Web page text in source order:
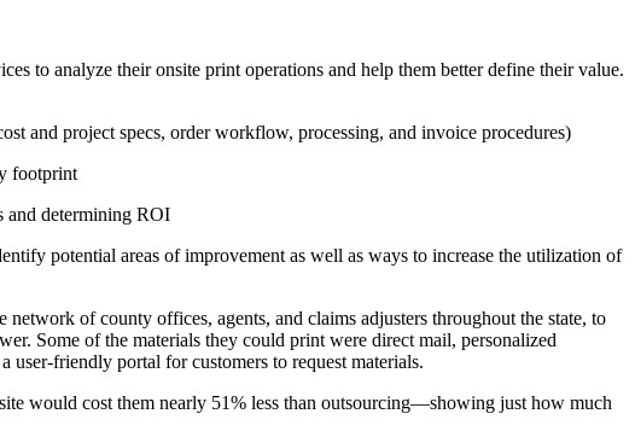
to analyze their onsite print operations and help them better define their value.
and project specs, order workflow, processing, and invoice procedures)
footprint
and determining ROI
potential areas of improvement as well as ways to increase the utilization of
of county offices, agents, and claims adjusters throughout the state, to
Some of the materials they could print were direct mail, personalized
friendly portal for customers to request materials.
would cost them nearly 51% less than outsourcing—showing just how much